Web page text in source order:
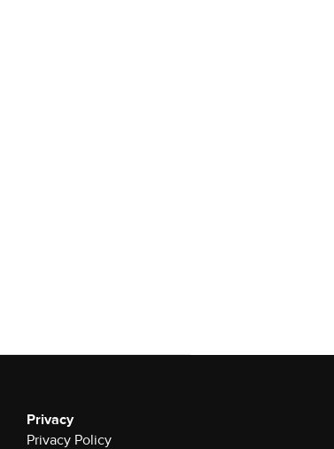
Privacy
Privacy Policy